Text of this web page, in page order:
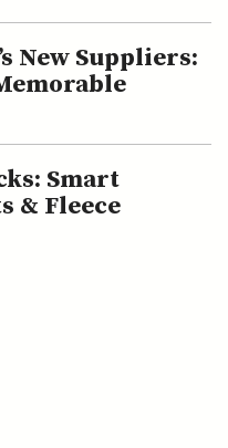
New Suppliers:
Smart
& Fleece